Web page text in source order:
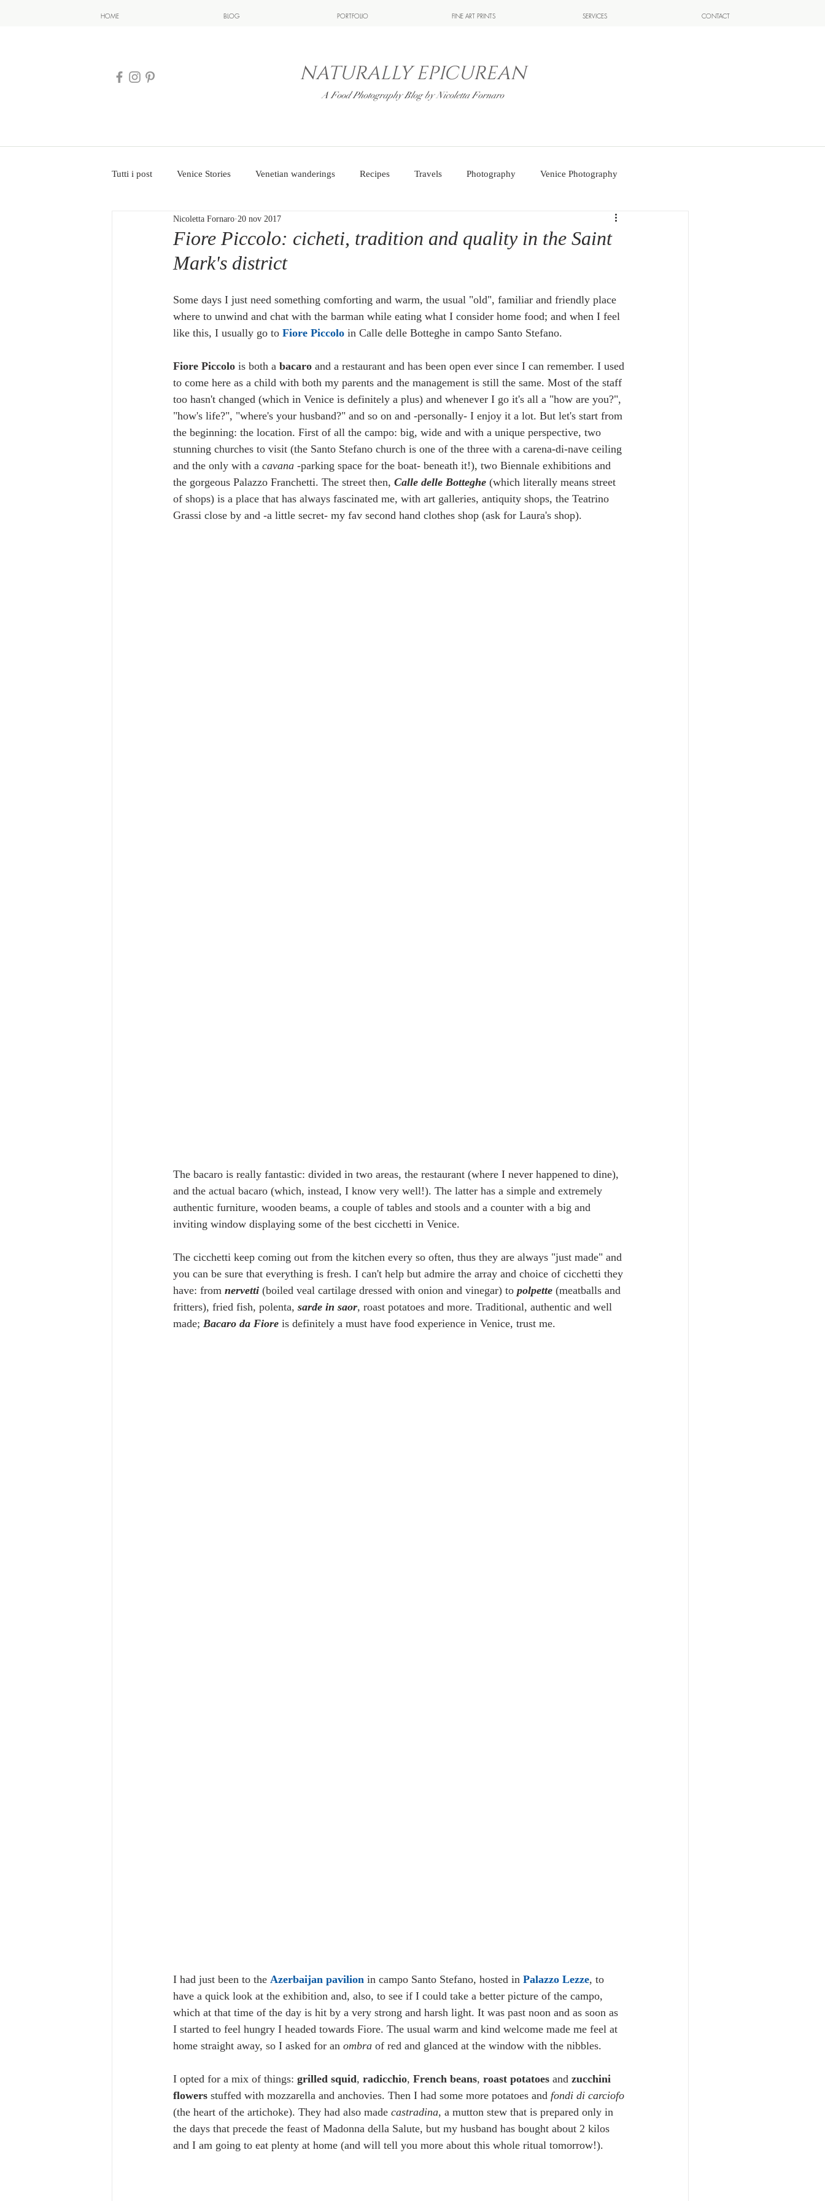
HOME BLOG PORTFOLIO FINE ART PRINTS SERVICES CONTACT
NATURALLY EPICUREAN
A Food Photography Blog by Nicoletta Fornaro
Tutti i post Venice Stories Venetian wanderings Recipes Travels Photography Venice Photography
Fiore Piccolo: cicheti, tradition and quality in the Saint
Mark's district
Nicoletta Fornaro 20 nov 2017
Some days I just need something comforting and warm, the usual "old", familiar and friendly place
where to unwind and chat with the barman while eating what I consider home food; and when I feel
like this, I usually go to Fiore Piccolo in Calle delle Botteghe in campo Santo Stefano.
Fiore Piccolo is both a bacaro and a restaurant and has been open ever since I can remember. I used
to come here as a child with both my parents and the management is still the same. Most of the staff
too hasn't changed (which in Venice is definitely a plus) and whenever I go it's all a "how are you?",
"how's life?", "where's your husband?" and so on and -personally- I enjoy it a lot. But let's start from
the beginning: the location. First of all the campo: big, wide and with a unique perspective, two
stunning churches to visit (the Santo Stefano church is one of the three with a carena-di-nave ceiling
and the only with a cavana -parking space for the boat- beneath it!), two Biennale exhibitions and
the gorgeous Palazzo Franchetti. The street then, Calle delle Botteghe (which literally means street
of shops) is a place that has always fascinated me, with art galleries, antiquity shops, the Teatrino
Grassi close by and -a little secret- my fav second hand clothes shop (ask for Laura's shop).
The bacaro is really fantastic: divided in two areas, the restaurant (where I never happened to dine),
and the actual bacaro (which, instead, I know very well!). The latter has a simple and extremely
authentic furniture, wooden beams, a couple of tables and stools and a counter with a big and
inviting window displaying some of the best cicchetti in Venice.
The cicchetti keep coming out from the kitchen every so often, thus they are always "just made" and
you can be sure that everything is fresh. I can't help but admire the array and choice of cicchetti they
have: from nervetti (boiled veal cartilage dressed with onion and vinegar) to polpette (meatballs and
fritters), fried fish, polenta, sarde in saor, roast potatoes and more. Traditional, authentic and well
made; Bacaro da Fiore is definitely a must have food experience in Venice, trust me.
I had just been to the Azerbaijan pavilion in campo Santo Stefano, hosted in Palazzo Lezze, to
have a quick look at the exhibition and, also, to see if I could take a better picture of the campo,
which at that time of the day is hit by a very strong and harsh light. It was past noon and as soon as
I started to feel hungry I headed towards Fiore. The usual warm and kind welcome made me feel at
home straight away, so I asked for an ombra of red and glanced at the window with the nibbles.
I opted for a mix of things: grilled squid, radicchio, French beans, roast potatoes and zucchini
flowers stuffed with mozzarella and anchovies. Then I had some more potatoes and fondi di carciofo
(the heart of the artichoke). They had also made castradina, a mutton stew that is prepared only in
the days that precede the feast of Madonna della Salute, but my husband has bought about 2 kilos
and I am going to eat plenty at home (and will tell you more about this whole ritual tomorrow!).